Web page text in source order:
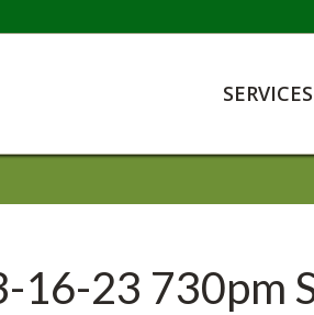
SERVICES
16-23 730pm